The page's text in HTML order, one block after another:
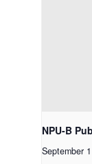
NPU-B
September